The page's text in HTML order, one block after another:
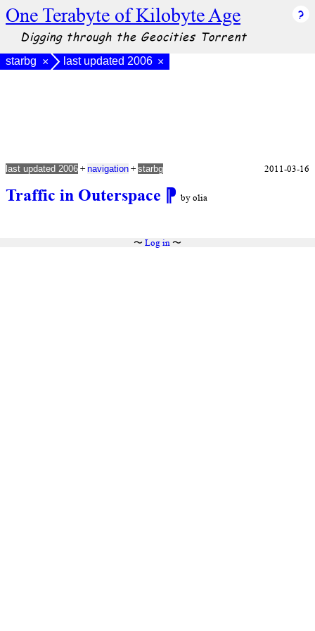
One Terabyte of Kilobyte Age
Digging through the Geocities Torrent
starbg × last updated 2006 ×
Traffic in Outerspace ⁋ by olia
last updated 2006 + navigation + starbg 2011-03-16
〜 Log in〜